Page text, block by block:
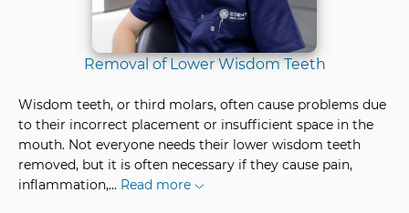
Removal of Lower Wisdom Teeth
Wisdom teeth, or third molars, often cause problems due
to their incorrect placement or insufficient space in the
mouth. Not everyone needs their lower wisdom teeth
removed, but it is often necessary if they cause pain,
inflammation,... Read more